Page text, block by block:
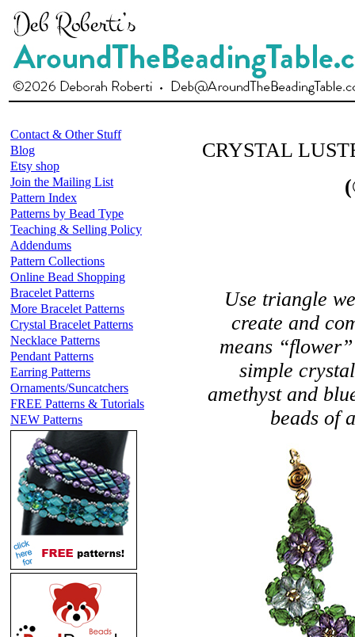
Contact & Other Stuff
Blog
Etsy shop
Join the Mailing List
Pattern Index
Patterns by Bead Type
Teaching & Selling Policy
Addendums
Pattern Collections
Online Bead Shopping
Bracelet Patterns
More Bracelet Patterns
Crystal Bracelet Patterns
Necklace Patterns
Pendant Patterns
Earring Patterns
Ornaments/Suncatchers
FREE Patterns & Tutorials
NEW Patterns
CRYSTAL
Use triangle
create and
means
simple
amethyst and
beads of